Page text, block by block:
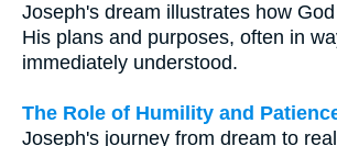
Joseph's dream illustrates how
His plans and purposes, often in
immediately understood.
The Role of Humility and
Joseph's journey from dream to